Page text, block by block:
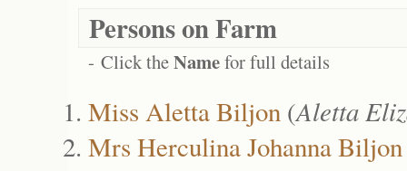
Persons on Farm
- Click theNamefor full details
Miss Aletta Biljon (Aletta
Mrs Herculina Johanna Biljon